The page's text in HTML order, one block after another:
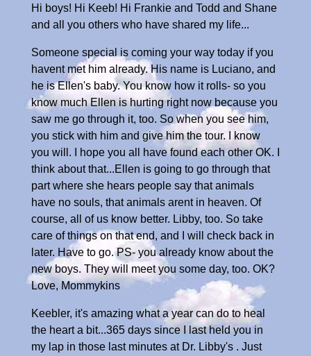
Hi boys! Hi Keeb! Hi Frankie and Todd and Shane
and all you others who have shared my life...
Someone special is coming your way today if you
havent met him already. His name is Luciano, and
he is Ellen's baby. You know how it rolls- so you
know much Ellen is hurting right now because you
saw me go through it, too. So when you see him,
you stick with him and give him the tour. I know
you will. I hope you all have found each other OK. I
think about that...Ellen is going to go through that
part where she hears people say that animals
have no souls, that animals arent in heaven. Of
course, all of us know better. Libby, too. So take
care of things on that end, and I will check back in
later. Have to go. PS- you already know about the
new boys. They will meet you some day, too. OK?
Love, Mommykins
Keebler, it's amazing what a year can do to heal
the heart a bit...365 days since I last held you in
my lap in those last minutes at Dr. Libby's . Just